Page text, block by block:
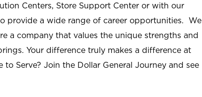
Centers, Store Support Center or with our
provide a wide range of career opportunities. We
a company that values the unique strengths and
Your difference truly makes a difference at
Serve? Join the Dollar General Journey and see